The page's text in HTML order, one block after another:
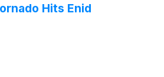
Hits Enid